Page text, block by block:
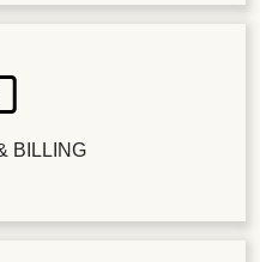
BILLING